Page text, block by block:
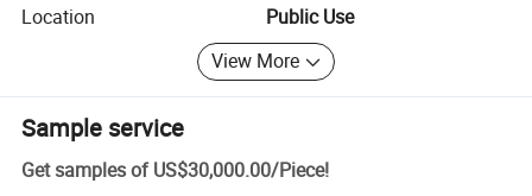
Location
Public Use
View More
Sample service
Get samples of US$30,000.00/Piece!